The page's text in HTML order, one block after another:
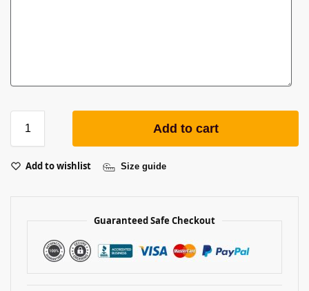
Add to cart
Add to wishlist Size guide
Guaranteed Safe Checkout